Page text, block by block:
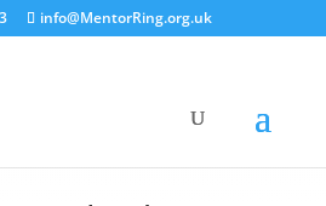
info@MentorRing.org.uk